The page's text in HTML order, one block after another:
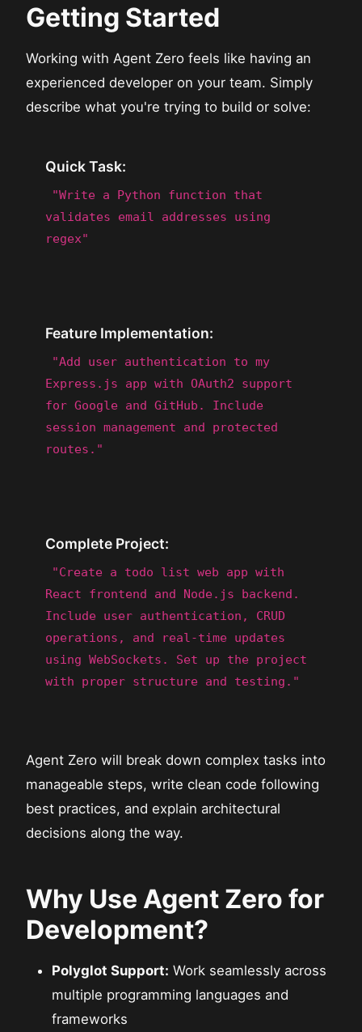
Getting Started
Working with Agent Zero feels like having an
experienced developer on your team. Simply
describe what you're trying to build or solve:
Quick Task:
"Write a Python function that
validates email addresses using
regex"
Feature Implementation:
"Add user authentication to my
Express.js app with OAuth2 support
for Google and GitHub. Include
session management and protected
routes."
Complete Project:
"Create a todo list web app with
React frontend and Node.js backend.
Include user authentication, CRUD
operations, and real-time updates
using WebSockets. Set up the project
with proper structure and testing."
Agent Zero will break down complex tasks into
manageable steps, write clean code following
best practices, and explain architectural
decisions along the way.
Why Use Agent Zero for
Development?
Polyglot Support: Work seamlessly across
multiple programming languages and
frameworks